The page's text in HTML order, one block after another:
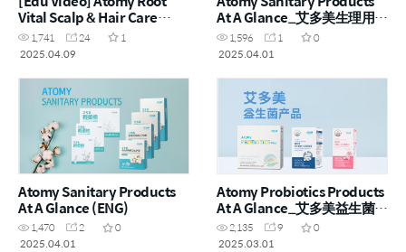
Vital Scalp & Hair Care
(ENG)
1,741 24
1
2025.04.09
At A Glance_艾多美生理用品
一览 (CHN)
1,596 1
0
2025.04.01
Atomy Sanitary Products
At A Glance (ENG)
1,470 2
0
2025.04.01
Atomy Probiotics Products
At A Glance_艾多美益生菌产
品一览 (CHN)
2,135 9
0
2025.03.01